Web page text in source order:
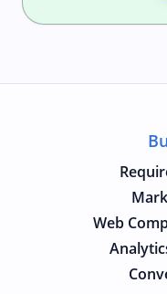
Web